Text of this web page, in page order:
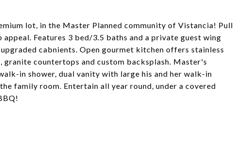
lot, in the Master Planned community of Vistancia! Pull
Features 3 bed/3.5 baths and a private guest wing
cabnients. Open gourmet kitchen offers stainless
countertops and custom backsplash. Master's
in shower, dual vanity with large his and her walk-in
family room. Entertain all year round, under a covered